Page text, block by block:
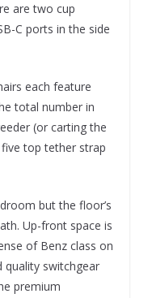
are two cup
C ports in the side
each feature
total number in
(or carting the
top tether strap
but the floor’s
Up-front space is
of Benz class on
quality switchgear
premium